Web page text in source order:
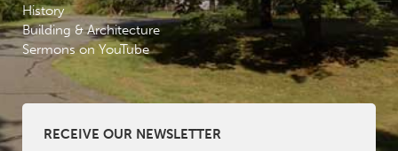
History
Building & Architecture
Sermons on YouTube
RECEIVE OUR NEWSLETTER